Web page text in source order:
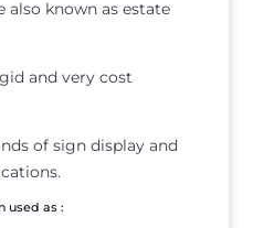
also known as estate
and very cost
of sign display and
used as :